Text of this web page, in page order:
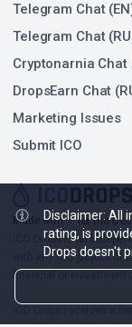
Made with❤for the
ICO Drops is an
with any ICO project or
financial or investment
Telegram Chat
Telegram Chat
Cryptonarnia Chat
DropsEarn Chat
Marketing Issues
Submit ICO
Disclaimer: All
rating, is
Drops doesn't